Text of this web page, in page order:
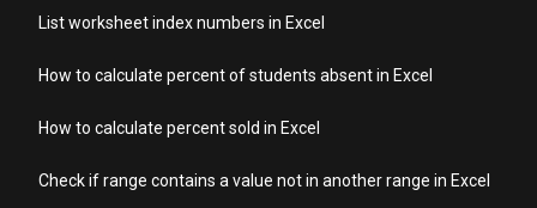
List worksheet index numbers in Excel
How to calculate percent of students absent in Excel
How to calculate percent sold in Excel
Check if range contains a value not in another range in Excel